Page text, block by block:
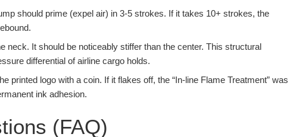
should prime (expel air) in 3-5 strokes. If it takes 10+ strokes, the
neck. It should be noticeably stiffer than the center. This structural
differential of airline cargo holds.
printed logo with a coin. If it flakes off, the “In-line Flame Treatment” was
ink adhesion.
(FAQ)